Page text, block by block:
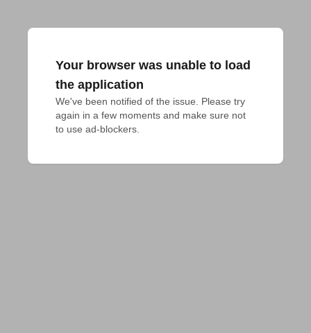
Your browser was unable to load
the application
We've been notified of the issue. Please try
again in a few moments and make sure not
to use ad-blockers.